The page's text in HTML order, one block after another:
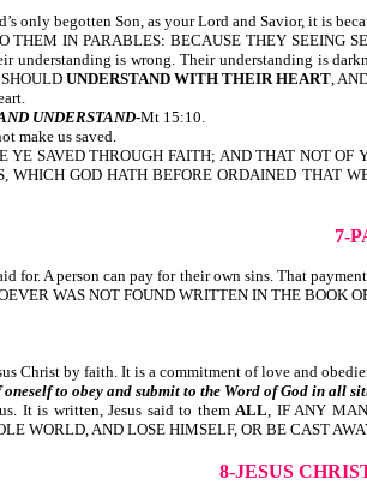
only begotten Son, as your Lord and Savior, it is
THEM IN PARABLES: BECAUSE THEY
understanding is wrong. Their understanding is
UNDERSTAND WITH THEIR HEART,
UNDERSTAND-Mt 15:10.
make us saved.
SAVED THROUGH FAITH; AND THAT NOT
WHICH GOD HATH BEFORE ORDAINED THAT
7-
for. A person can pay for their own sins. That
WAS NOT FOUND WRITTEN IN THE BOOK
Christ by faith. It is a commitment of love and
to obey and submit to the Word of God in all
It is written, Jesus said to themALL, IF ANY
WORLD, AND LOSE HIMSELF, OR BE CAST
8-JESUS